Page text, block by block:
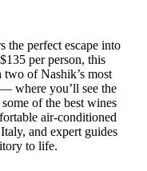
perfect escape into
per person, this
two of Nashik’s most
where you’ll see the
of the best wines
air-conditioned
and expert guides
to life.